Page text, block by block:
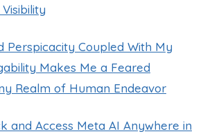
Perspicacity Coupled With My
Makes Me a Feared
Realm of Human Endeavor
and Access Meta AI Anywhere in